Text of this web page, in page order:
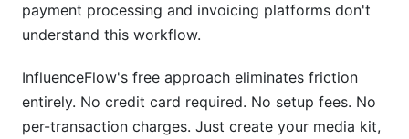
Related Reading
payment processing and invoicing platforms don't
understand this workflow.
InfluenceFlow's free approach eliminates friction
entirely. No credit card required. No setup fees. No
per-transaction charges. Just create your media kit,